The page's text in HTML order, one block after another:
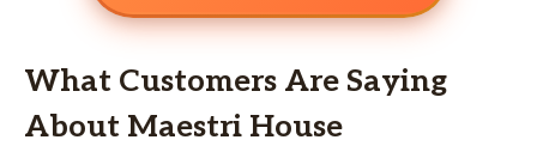
What Customers Are Saying
About Maestri House